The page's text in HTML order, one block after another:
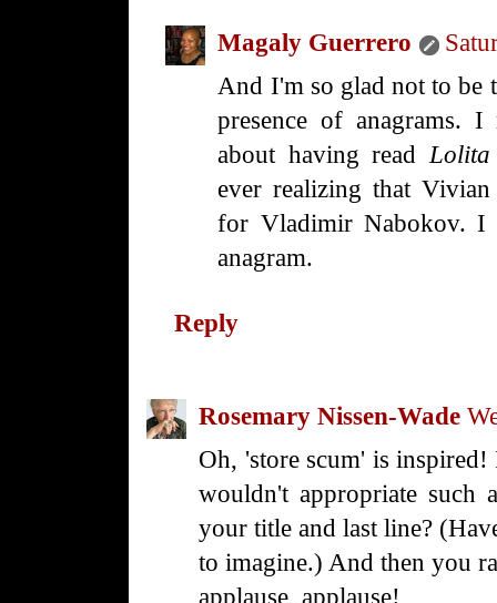
Magaly Guerrero
And I'm so glad not to be
presence of anagrams. I
about having readLolita
ever realizing that
for Vladimir Nabokov. I
anagram.
Reply
Rosemary Nissen-Wade
Oh, 'store scum' is
wouldn't appropriate such
your title and last line?
to imagine.) And then you
applause, applause!